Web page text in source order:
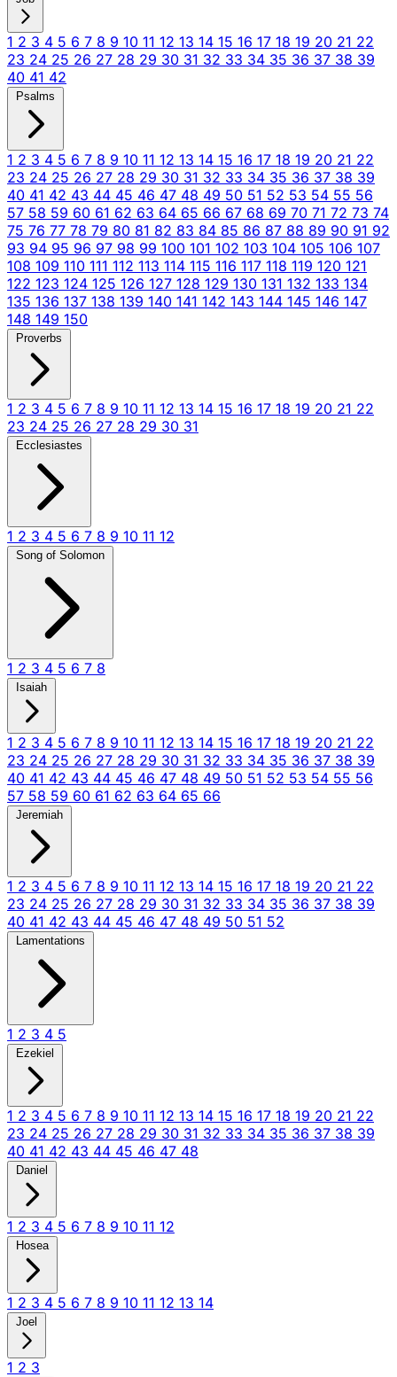
1 2 3 4 5 6 7 8 9 10 11 12 13 14 15 16 17 18 19 20 21 22
23 24 25 26 27 28 29 30 31 32 33 34 35 36 37 38 39
40 41 42
Psalms
1 2 3 4 5 6 7 8 9 10 11 12 13 14 15 16 17 18 19 20 21 22
23 24 25 26 27 28 29 30 31 32 33 34 35 36 37 38 39
40 41 42 43 44 45 46 47 48 49 50 51 52 53 54 55 56
57 58 59 60 61 62 63 64 65 66 67 68 69 70 71 72 73 74
75 76 77 78 79 80 81 82 83 84 85 86 87 88 89 90 91 92
93 94 95 96 97 98 99 100 101 102 103 104 105 106 107
108 109 110 111 112 113 114 115 116 117 118 119 120 121
122 123 124 125 126 127 128 129 130 131 132 133 134
135 136 137 138 139 140 141 142 143 144 145 146 147
148 149 150
Proverbs
1 2 3 4 5 6 7 8 9 10 11 12 13 14 15 16 17 18 19 20 21 22
23 24 25 26 27 28 29 30 31
Ecclesiastes
1 2 3 4 5 6 7 8 9 10 11 12
Song of Solomon
1 2 3 4 5 6 7 8
Isaiah
1 2 3 4 5 6 7 8 9 10 11 12 13 14 15 16 17 18 19 20 21 22
23 24 25 26 27 28 29 30 31 32 33 34 35 36 37 38 39
40 41 42 43 44 45 46 47 48 49 50 51 52 53 54 55 56
57 58 59 60 61 62 63 64 65 66
Jeremiah
1 2 3 4 5 6 7 8 9 10 11 12 13 14 15 16 17 18 19 20 21 22
23 24 25 26 27 28 29 30 31 32 33 34 35 36 37 38 39
40 41 42 43 44 45 46 47 48 49 50 51 52
Lamentations
1 2 3 4 5
Ezekiel
1 2 3 4 5 6 7 8 9 10 11 12 13 14 15 16 17 18 19 20 21 22
23 24 25 26 27 28 29 30 31 32 33 34 35 36 37 38 39
40 41 42 43 44 45 46 47 48
Daniel
1 2 3 4 5 6 7 8 9 10 11 12
Hosea
1 2 3 4 5 6 7 8 9 10 11 12 13 14
Joel
1 2 3